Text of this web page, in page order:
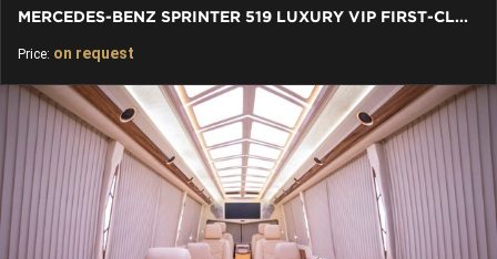
MERCEDES-BENZ SPRINTER 519 LUXURY VIP FIRST-CLASS BUSINESS VAN
Price: on request